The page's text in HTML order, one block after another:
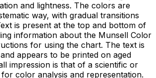
and lightness. The colors are
way, with gradual transitions
is present at the top and bottom of
information about the Munsell Color
for using the chart. The text is
appears to be printed on aged
impression is that of a scientific or
color analysis and representation.